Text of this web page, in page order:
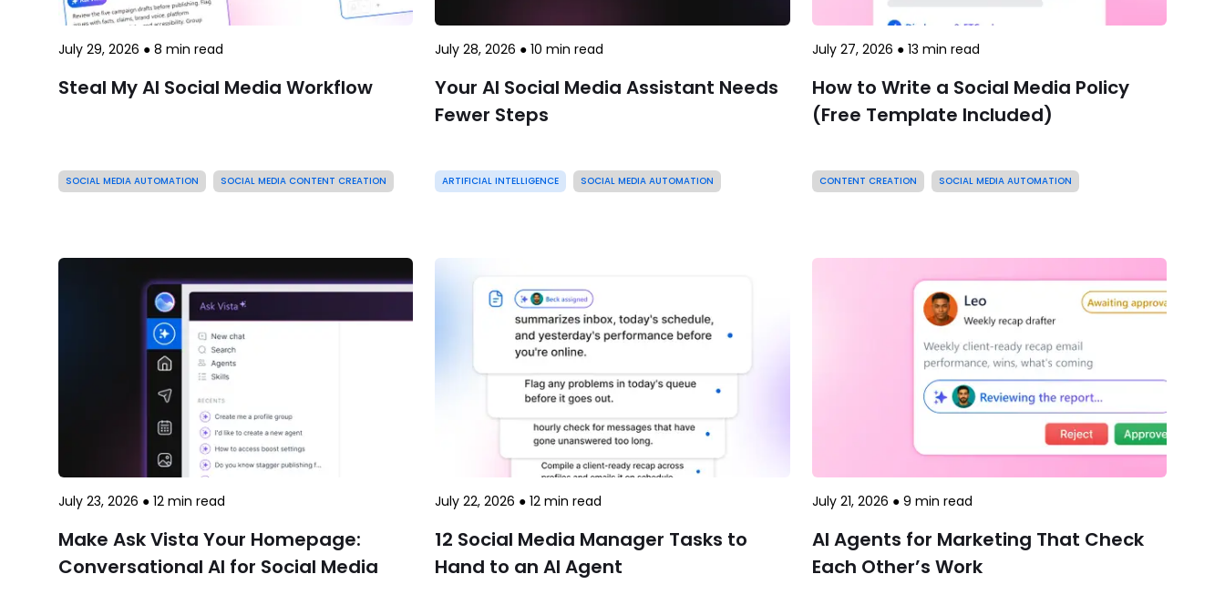
July 29, 2026 ● 8 min read
Steal My AI Social Media Workflow
SOCIAL MEDIA AUTOMATION SOCIAL MEDIA CONTENT CREATION
July 28, 2026 ●10 min read
Your AI Social Media Assistant Needs
Fewer Steps
ARTIFICIAL INTELLIGENCE SOCIAL MEDIA AUTOMATION
July 27, 2026 ● 13 min read
How to Write a Social Media Policy
(Free Template Included)
CONTENT CREATION SOCIAL MEDIA AUTOMATION
July 23, 2026 ● 12 min read
Make Ask Vista Your Homepage:
Conversational AI for Social Media
July 22, 2026 ●12 min read
12 Social Media Manager Tasks to
Hand to an AI Agent
July 21, 2026 ● 9 min read
AI Agents for Marketing That Check
Each Other’s Work